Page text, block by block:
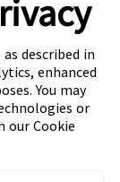
that lets
described in
enhanced
You may
or
our Cookie